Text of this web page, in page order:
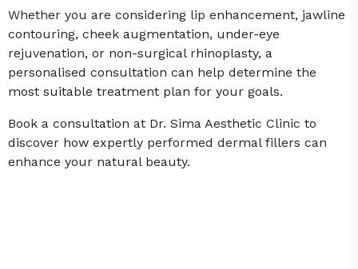
Whether you are considering lip enhancement, jawline
contouring, cheek augmentation, under-eye
rejuvenation, or non-surgical rhinoplasty, a
personalised consultation can help determine the
most suitable treatment plan for your goals.
Book a consultation at Dr. Sima Aesthetic Clinic to
discover how expertly performed dermal fillers can
enhance your natural beauty.